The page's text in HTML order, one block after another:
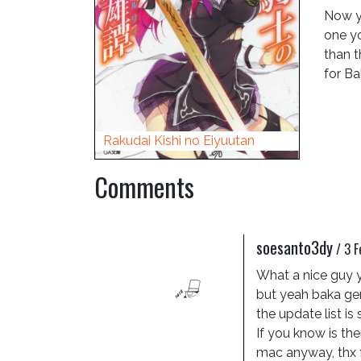
Rakudai Kishi no Eiyuutan
Now
one
than
for
Comments
soesanto3dy/ 3
What a nice guy
but yeah baka
the update list is
If you know is
mac anyway, thx